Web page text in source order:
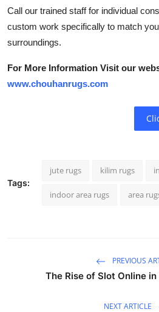
Call our trained staff for individual
custom work specifically to match
surroundings.
For More Information Visit our
www.chouhanrugs.com
Tags:
jute rugs kilim rugs
indoor area rugs area
PREVIOUS
The Rise of Slot Online
NEXT ARTICLE